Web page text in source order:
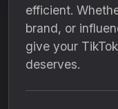
efficient.
brand, or
give your
deserves.